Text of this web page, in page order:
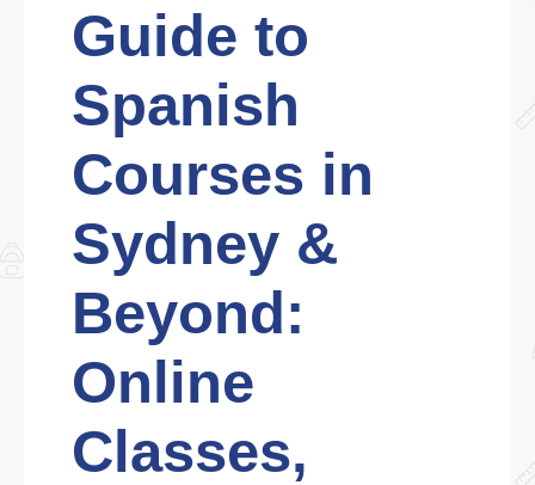
Guide to
Spanish
Courses in
Sydney &
Beyond:
Online
Classes,